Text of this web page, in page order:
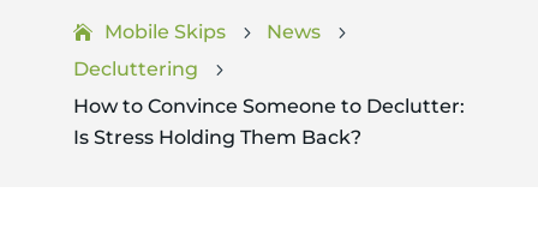
Mobile Skips 5 News 5
Decluttering 5
How to Convince Someone to Declutter:
Is Stress Holding Them Back?